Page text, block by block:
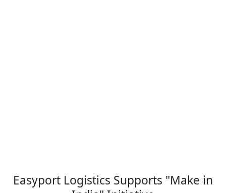
Easyport Logistics Supports "Make in